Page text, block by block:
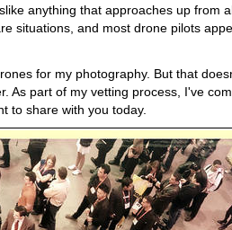
anything that approaches up from
situations, and most drone pilots
for my photography. But that
As part of my vetting process, I've
to share with you today.